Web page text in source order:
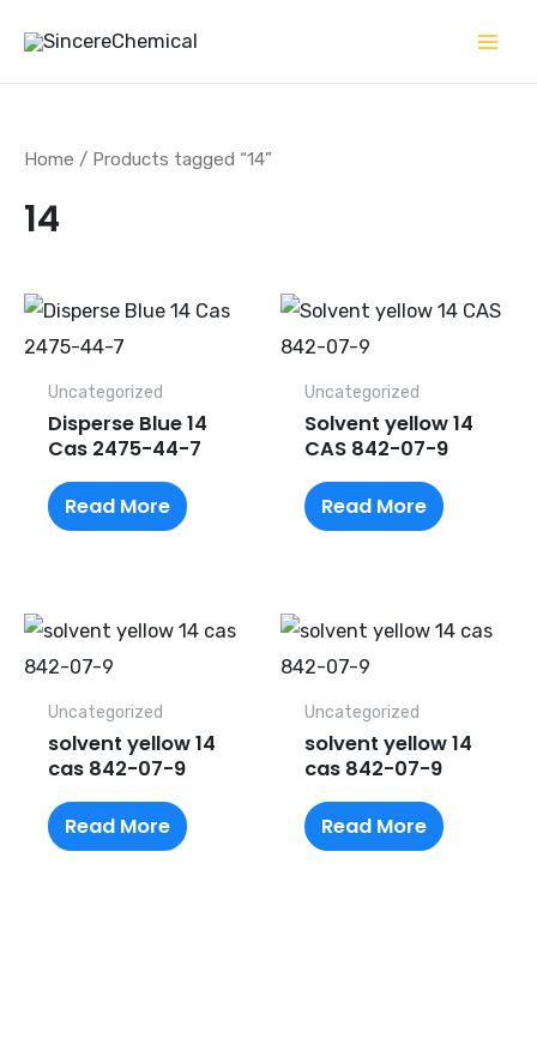
content
Home / Products tagged “14”
14
Uncategorized
Disperse Blue 14
Cas 2475-44-7
Read More
Uncategorized
Solvent yellow 14
CAS 842-07-9
Read More
Uncategorized
solvent yellow 14
cas 842-07-9
Read More
Uncategorized
solvent yellow 14
cas 842-07-9
Read More